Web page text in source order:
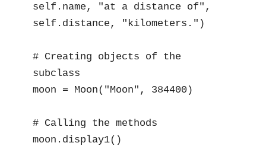
self.name, "at a distance of",
self.distance, "kilometers.")
# Creating objects of the
subclass
moon = Moon("Moon", 384400)
# Calling the methods
moon.display1()